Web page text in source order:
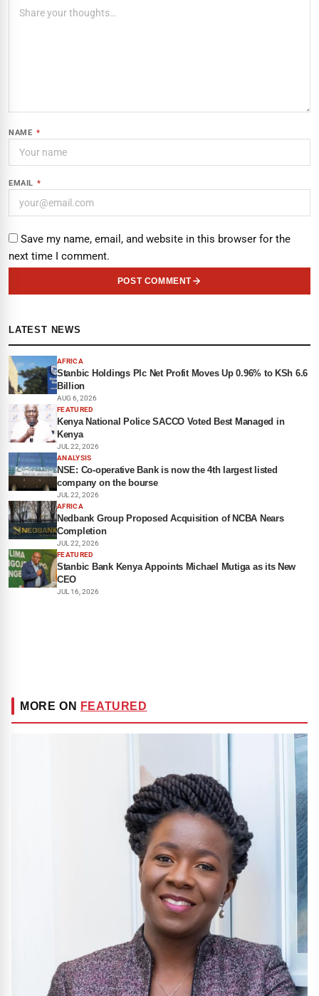
NAME *
EMAIL *
Save my name, email, and website in this browser for the
next time I comment.
POST COMMENT
LATEST NEWS
AFRICA
Stanbic Holdings Plc Net Profit Moves Up 0.96% to KSh 6.6
Billion
AUG 6, 2026
FEATURED
Kenya National Police SACCO Voted Best Managed in
Kenya
JUL 22, 2026
ANALYSIS
NSE: Co-operative Bank is now the 4th largest listed
company on the bourse
JUL 22, 2026
AFRICA
Nedbank Group Proposed Acquisition of NCBA Nears
Completion
JUL 22, 2026
FEATURED
Stanbic Bank Kenya Appoints Michael Mutiga as its New
CEO
JUL 16, 2026
MORE ON FEATURED